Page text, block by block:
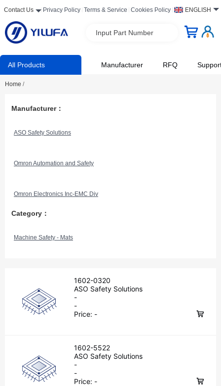
Contact Us Privacy Policy Terms & Service Cookies Policy ENGLISH
Input Part Number
All Products Manufacturer RFQ
Home /
Manufacturer：
ASO Safety Solutions
Omron Automation and Safety
Omron Electronics Inc-EMC Div
Category：
Machine Safety - Mats
1602-0320
ASO Safety Solutions
-
-
Price: -
1602-5522
ASO Safety Solutions
-
-
Price: -